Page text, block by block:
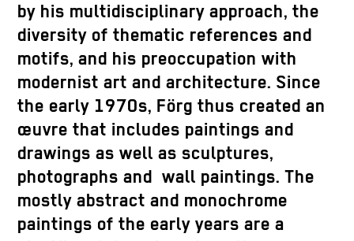
by his multidisciplinary approach, the
diversity of thematic references and
motifs, and his preoccupation with
modernist art and architecture. Since
the early 1970s, Förg thus created an
œuvre that includes paintings and
drawings as well as sculptures,
photographs and wall paintings. The
mostly abstract and monochrome
paintings of the early years are a